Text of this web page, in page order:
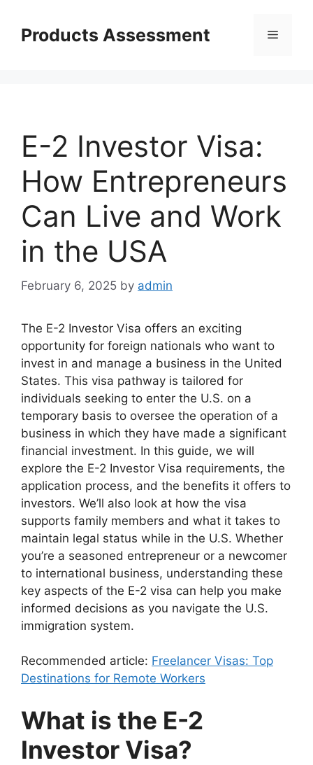
contentProducts Assessment Menu
E-2 Investor Visa:
How Entrepreneurs
Can Live and Work
in the USA
February 6, 2025 by admin
The E-2 Investor Visa offers an exciting
opportunity for foreign nationals who want to
invest in and manage a business in the United
States. This visa pathway is tailored for
individuals seeking to enter the U.S. on a
temporary basis to oversee the operation of a
business in which they have made a significant
financial investment. In this guide, we will
explore the E-2 Investor Visa requirements, the
application process, and the benefits it offers to
investors. We’ll also look at how the visa
supports family members and what it takes to
maintain legal status while in the U.S. Whether
you’re a seasoned entrepreneur or a newcomer
to international business, understanding these
key aspects of the E-2 visa can help you make
informed decisions as you navigate the U.S.
immigration system.
Recommended article: Freelancer Visas: Top
Destinations for Remote Workers
What is the E-2
Investor Visa?